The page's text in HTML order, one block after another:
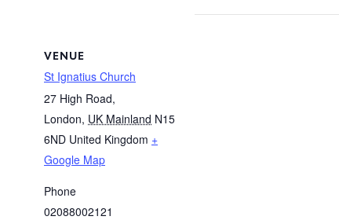
VENUE
St Ignatius Church
27 High Road,
London, UK Mainland N15
6ND United Kingdom +
Google Map
Phone
02088002121